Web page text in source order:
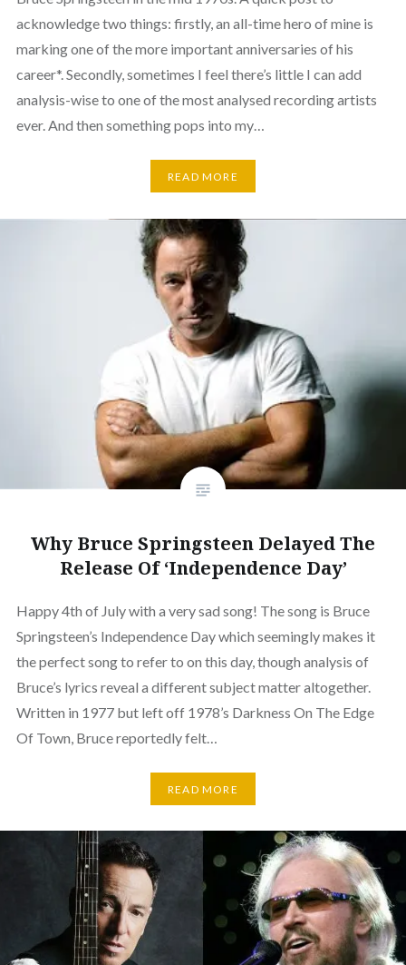
acknowledge two things: firstly, an all-time hero of mine is
marking one of the more important anniversaries of his
career*. Secondly, sometimes I feel there’s little I can add
analysis-wise to one of the most analysed recording artists
ever. And then something pops into my…
READ MORE
Why Bruce Springsteen Delayed The
Release Of ‘Independence Day’
Happy 4th of July with a very sad song! The song is Bruce
Springsteen’s Independence Day which seemingly makes it
the perfect song to refer to on this day, though analysis of
Bruce’s lyrics reveal a different subject matter altogether.
Written in 1977 but left off 1978’s Darkness On The Edge
Of Town, Bruce reportedly felt…
READ MORE